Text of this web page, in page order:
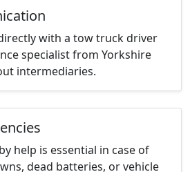
with a tow truck driver
specialist from Yorkshire
intermediaries.
help is essential in case of
dead batteries, or vehicle